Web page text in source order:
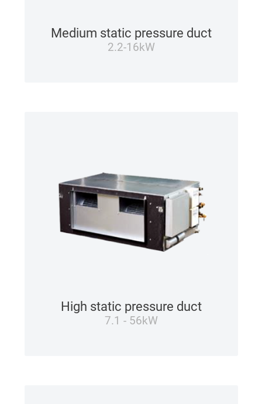
Medium static pressure duct
2.2-16kW
High static pressure duct
7.1 - 56kW